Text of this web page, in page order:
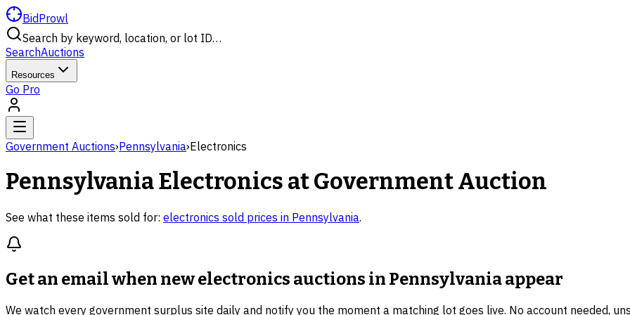
BidProwl
Search by keyword, location, or lot ID…
SearchAuctions
Resources
Go Pro
Government Auctions›Pennsylvania›Electronics
PennsylvaniaElectronics at Government Auction
See what these items sold for: electronics sold prices in Pennsylvania.
Get an email when newelectronics auctions in Pennsylvaniaappear
We watch every government surplus site daily and notify you the moment a matching lot goes live. No account needed,